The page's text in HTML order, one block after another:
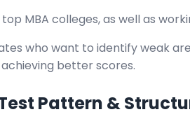
MBA colleges, as well as
who want to identify weak
better scores.
Pattern &